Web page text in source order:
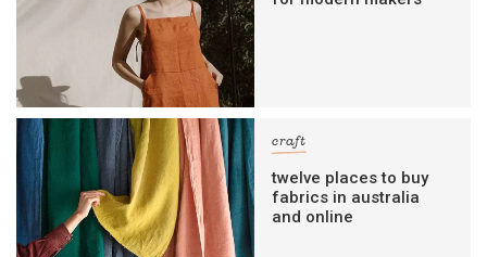
craft
twelve places to buy
fabrics in australia
and online